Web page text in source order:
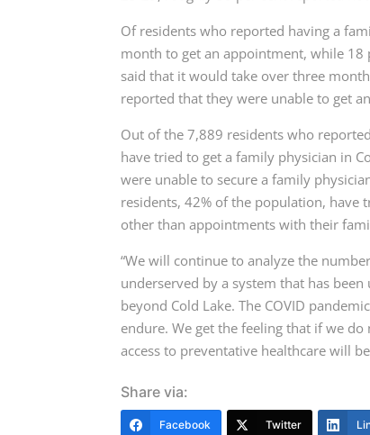
Of residents who reported having a
month to get an appointment, while 18
said that it would take over three
reported that they were unable to get
Out of the 7,889 residents who
have tried to get a family physician in
were unable to secure a family
residents, 42% of the population, have
other than appointments with their
“We will continue to analyze the
underserved by a system that has
beyond Cold Lake. The COVID
endure. We get the feeling that if we
access to preventative healthcare will
Share via:
Facebook Twitter